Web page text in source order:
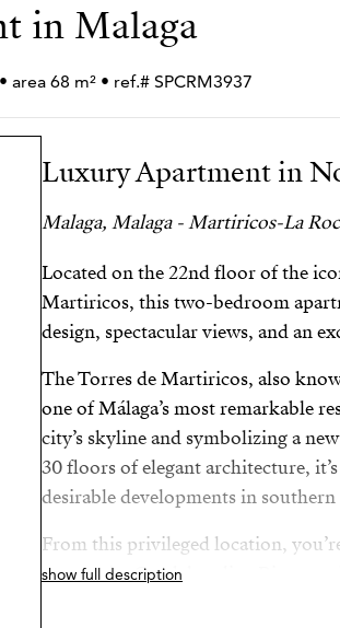
in Malaga
68 m² • ref.# SPCRM3937
Luxury Apartment in
Malaga, Malaga - Martiricos-La
Located on the 22nd floor of the
Martiricos, this two-bedroom
design, spectacular views, and an
The Torres de Martiricos, also
one of Málaga’s most remarkable
city’s skyline and symbolizing a
30 floors of elegant architecture,
desirable developments in southern
From this privileged location,
centre, the Guadalmedina River,
show full description